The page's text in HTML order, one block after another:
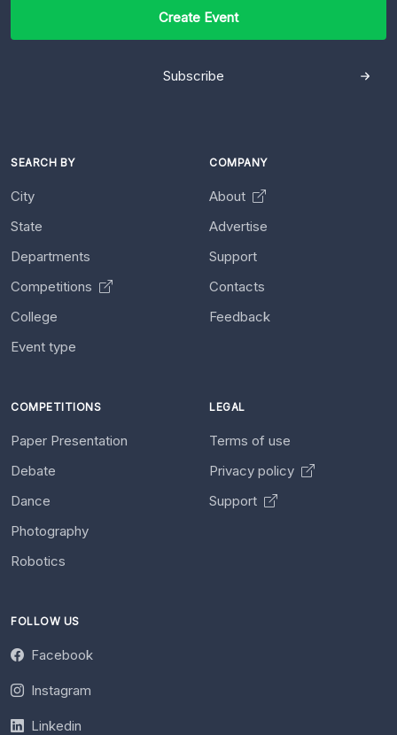
Create Event
Subscribe
SEARCH BY
City
State
Departments
Competitions
College
Event type
COMPANY
About
Advertise
Support
Contacts
Feedback
COMPETITIONS
Paper Presentation
Debate
Dance
Photography
Robotics
LEGAL
Terms of use
Privacy policy
Support
FOLLOW US
Facebook
Instagram
Linkedin